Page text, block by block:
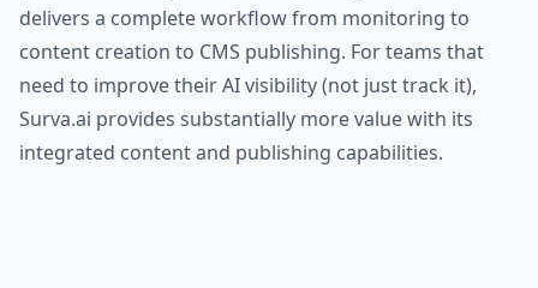
delivers a complete workflow from monitoring to
content creation to CMS publishing. For teams that
need to improve their AI visibility (not just track it),
Surva.ai provides substantially more value with its
integrated content and publishing capabilities.